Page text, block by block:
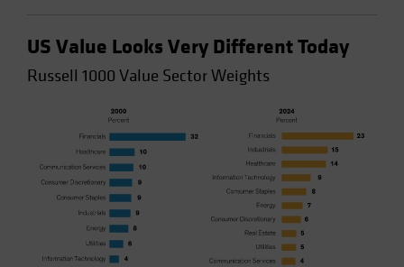
US Value Looks Very Different Today
Russell 1000 Value Sector Weights